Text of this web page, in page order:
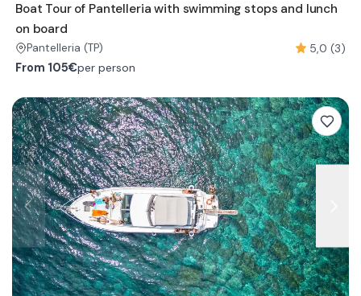
Boat Tour of Pantelleria with swimming stops and lunch
on board
Pantelleria (TP)
5,0 (3)
From 105€per person